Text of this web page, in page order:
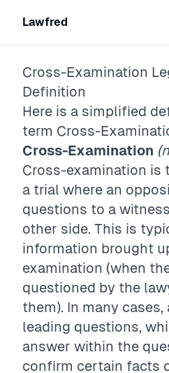
Lawfred
Cross-Examination
Definition
Here is a simplified
term Cross-
Cross-Examination
Cross-examination is
a trial where an
questions to a
other side. This is
information brought
examination (when
questioned by the
them). In many
leading questions,
answer within the
confirm certain facts